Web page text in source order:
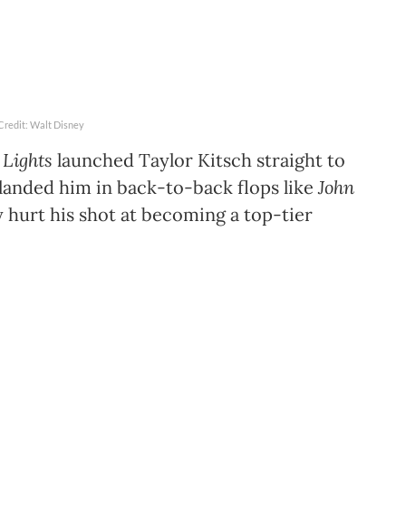
Walt Disney
launched Taylor Kitsch straight to
him in back-to-back flops likeJohn
hurt his shot at becoming a top-tier